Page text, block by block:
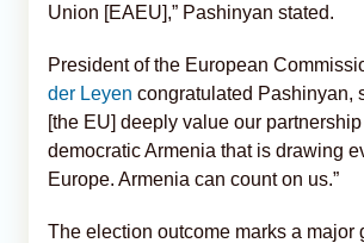
Union [EAEU],” Pashinyan stated.
President of the European
der Leyen congratulated Pashinyan,
[the EU] deeply value our
democratic Armenia that is drawing
Europe. Armenia can count on us.”
The election outcome marks a major